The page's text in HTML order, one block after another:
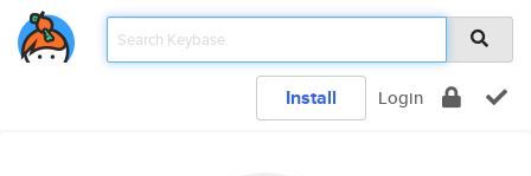
Install Login